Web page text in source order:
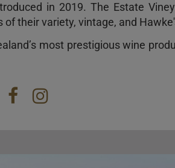
in 2019. The Estate
their variety, vintage, and
most prestigious wine